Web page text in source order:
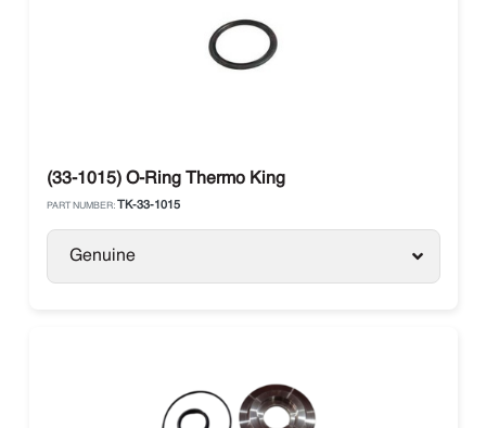
(33-1015) O-Ring Thermo King
PART NUMBER: TK-33-1015
Genuine